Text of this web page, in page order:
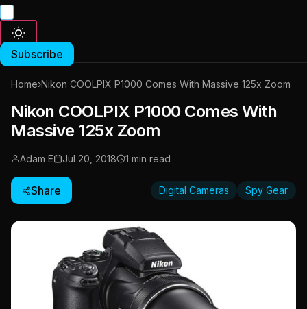
Subscribe
Home›Nikon COOLPIX P1000 Comes With Massive 125x Zoom
Nikon COOLPIX P1000 Comes With
Massive 125x Zoom
Adam E Jul 20, 2018 1 min read
Share Digital Cameras Spy Gear